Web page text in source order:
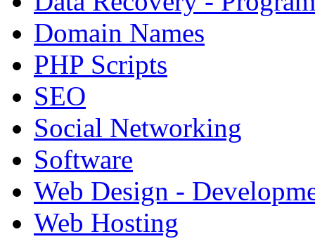
Domain Names
PHP Scripts
SEO
Social Networking
Software
Web Design -
Web Hosting